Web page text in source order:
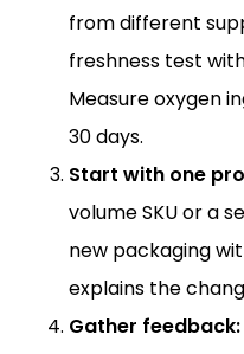
from different
freshness test
Measure oxygen
30 days.
Start with one
volume SKU or a
new packaging
explains the
Gather feedback: